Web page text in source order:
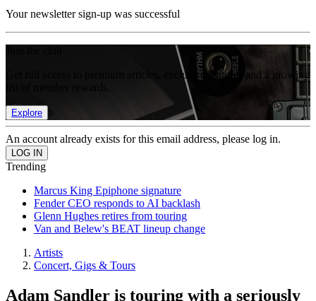
Your newsletter sign-up was successful
Get full access to premium articles, exclusive features and a growing
Explore
An account already exists for this email address, please log in.
Trending
Marcus King Epiphone signature
Fender CEO responds to AI backlash
Glenn Hughes retires from touring
Van and Belew's BEAT lineup change
Artists
Concert, Gigs & Tours
Adam Sandler is touring with a seriously